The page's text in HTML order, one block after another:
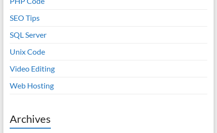
SEO Tips
SQL Server
Unix Code
Video Editing
Web Hosting
Archives